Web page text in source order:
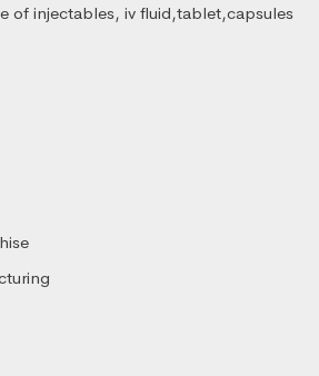
of injectables, iv fluid,tablet,capsules